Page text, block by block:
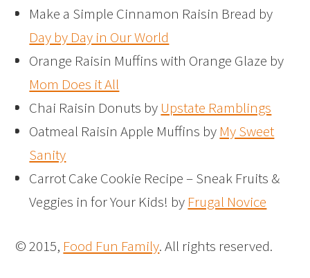
Make a Simple Cinnamon Raisin Bread by
Day by Day in Our World
Orange Raisin Muffins with Orange Glaze by
Mom Does it All
Chai Raisin Donuts by Upstate Ramblings
Oatmeal Raisin Apple Muffins by My Sweet
Sanity
Carrot Cake Cookie Recipe – Sneak Fruits &
Veggies in for Your Kids! by Frugal Novice
© 2015, Food Fun Family. All rights reserved.